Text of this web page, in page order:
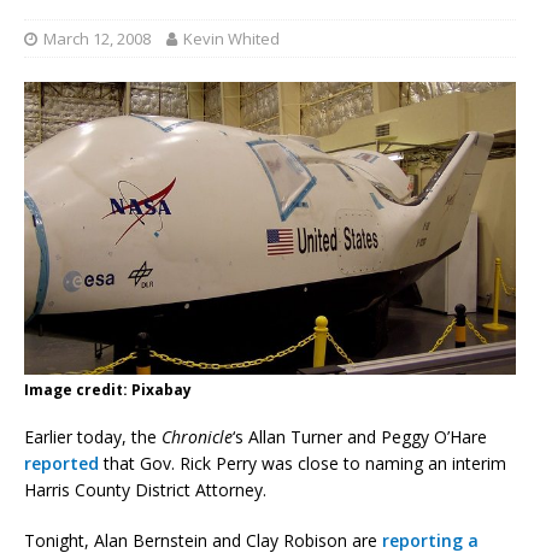
March 12, 2008 Kevin Whited
Image credit: Pixabay
Earlier today, the Chronicle‘s Allan Turner and Peggy O’Hare
reported that Gov. Rick Perry was close to naming an interim
Harris County District Attorney.
Tonight, Alan Bernstein and Clay Robison are reporting a